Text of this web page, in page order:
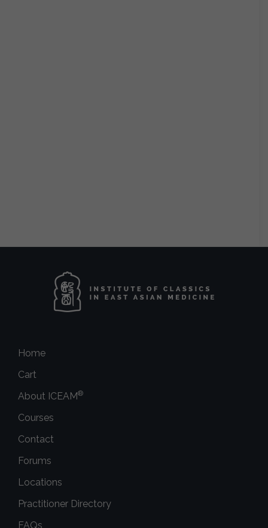
Home
Cart
About ICEAM®
Courses
Contact
Forums
Locations
Practitioner Directory
FAQs